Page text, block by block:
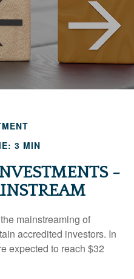
3 MIN
-
mainstreaming of
accredited investors. In
expected to reach $32